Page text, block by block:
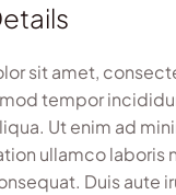
sit amet,
tempor
Ut enim ad
ullamco laboris
Duis aute